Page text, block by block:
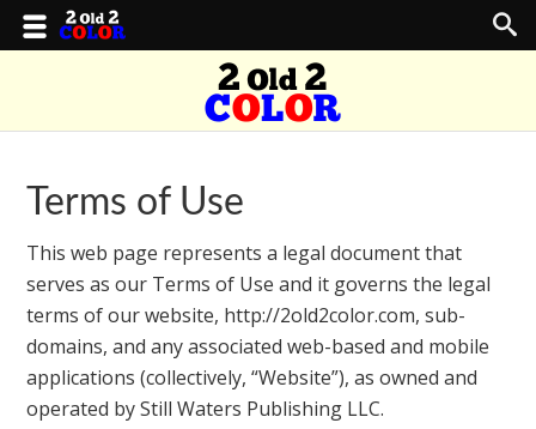
Terms of Use
This web page represents a legal document that
serves as our Terms of Use and it governs the legal
terms of our website, http://2old2color.com, sub-
domains, and any associated web-based and mobile
applications (collectively, “Website”), as owned and
operated by Still Waters Publishing LLC.